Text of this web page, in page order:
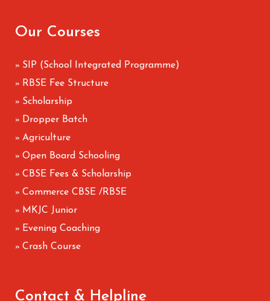
Our Courses
» SIP (School Integrated Programme)
» RBSE Fee Structure
» Scholarship
» Dropper Batch
» Agriculture
» Open Board Schooling
» CBSE Fees & Scholarship
» Commerce CBSE /RBSE
» MKJC Junior
» Evening Coaching
» Crash Course
Contact & Helpline